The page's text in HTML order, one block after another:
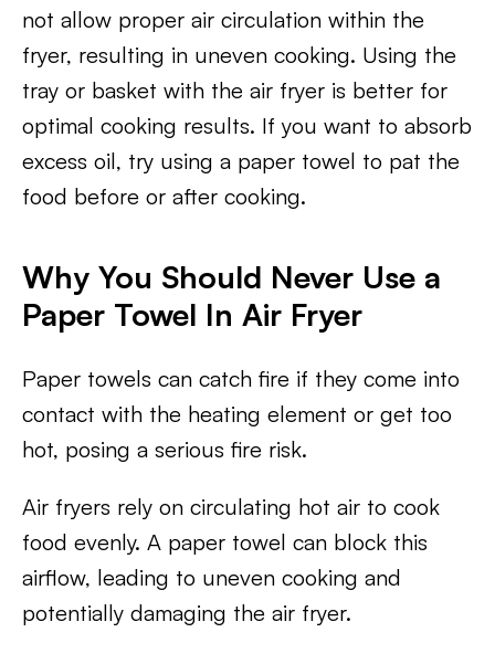
not allow proper air circulation within the
fryer, resulting in uneven cooking. Using the
tray or basket with the air fryer is better for
optimal cooking results. If you want to absorb
excess oil, try using a paper towel to pat the
food before or after cooking.
Why You Should Never Use a
Paper Towel In Air Fryer
Paper towels can catch fire if they come into
contact with the heating element or get too
hot, posing a serious fire risk.
Air fryers rely on circulating hot air to cook
food evenly. A paper towel can block this
airflow, leading to uneven cooking and
potentially damaging the air fryer.